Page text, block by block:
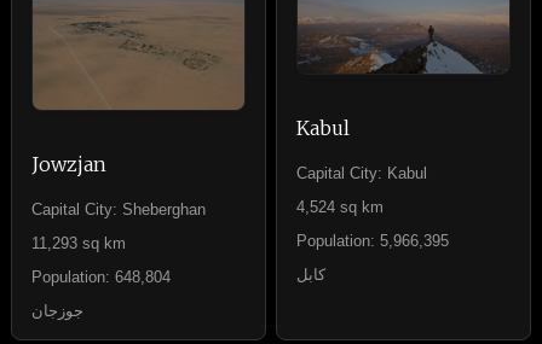
Jowzjan
Capital City: Sheberghan
11,293 sq km
Population: 648,804
جوزجان
Kabul
Capital City: Kabul
4,524 sq km
Population: 5,966,395
کابل